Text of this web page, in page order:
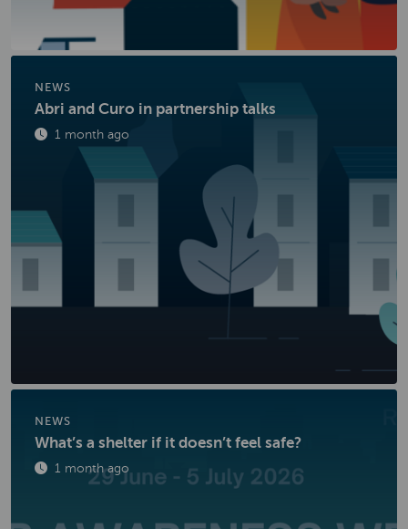
NEWS
Abri and Curo in partnership talks
Published
1 month ago
NEWS
What’s a shelter if it doesn’t feel safe?
Published
1 month ago